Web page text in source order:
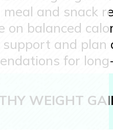
meal and snack
on balanced
support and plan
for
WEIGHT